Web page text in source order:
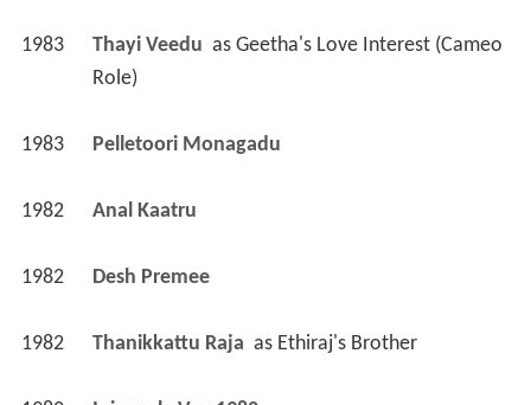
1983 Thayi Veedu as Geetha's Love Interest (Cameo
Role)
1983 Pelletoori Monagadu
1982 Anal Kaatru
1982 Desh Premee
1982 Thanikkattu Raja as Ethiraj's Brother